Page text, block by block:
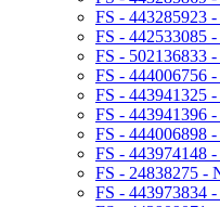
FS - 443285923 -
FS - 442533085 -
FS - 502136833
FS - 444006756
FS - 443941325 -
FS - 443941396
FS - 444006898
FS - 443974148
FS - 24838275 -
FS - 443973834